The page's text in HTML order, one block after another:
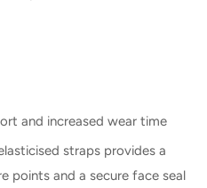
and increased wear time
straps provides a
points and a secure face seal